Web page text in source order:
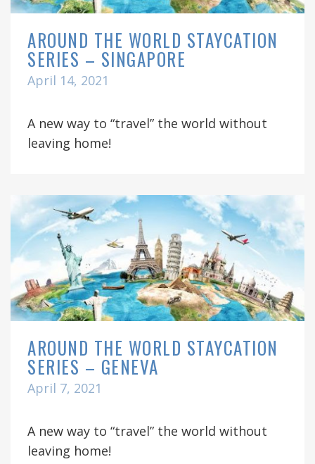
AROUND THE WORLD STAYCATION
SERIES – SINGAPORE
April 14, 2021
A new way to “travel” the world without
leaving home!
AROUND THE WORLD STAYCATION
SERIES – GENEVA
April 7, 2021
A new way to “travel” the world without
leaving home!